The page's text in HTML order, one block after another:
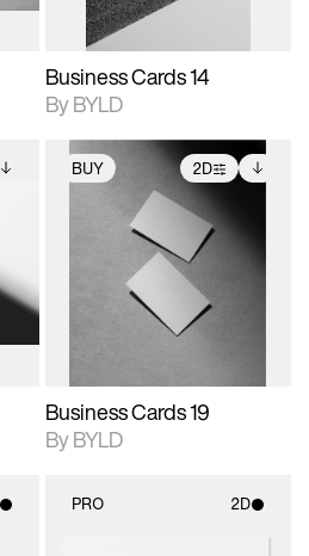
Business Cards 14
By BYLD
BUY 2D
2D scene with
photographic details.
Includes support for
extended scene
adjustments.
Includes additional
files when unlocked.
View Surface Info to
download files.
Business Cards 19
By BYLD
PRO 2D